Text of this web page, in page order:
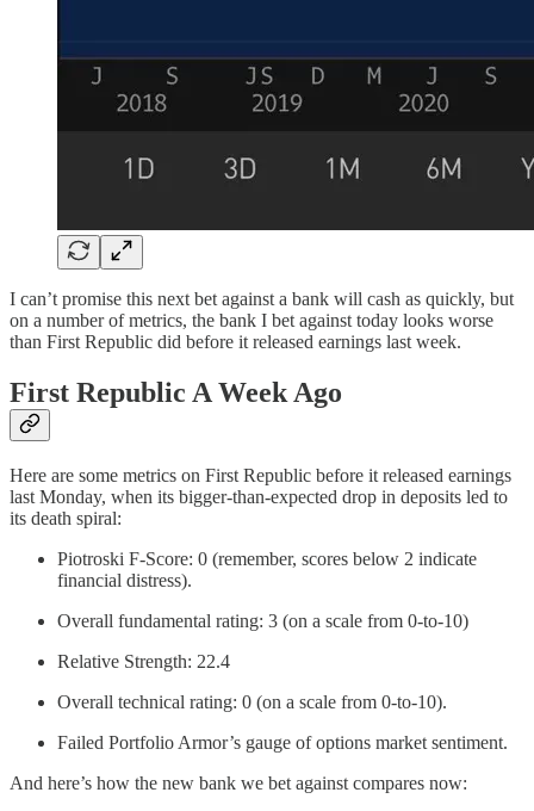
I can’t promise this next bet against a bank will cash as quickly, but
on a number of metrics, the bank I bet against today looks worse
than First Republic did before it released earnings last week.
First Republic A Week Ago
Here are some metrics on First Republic before it released earnings
last Monday, when its bigger-than-expected drop in deposits led to
its death spiral:
Piotroski F-Score: 0 (remember, scores below 2 indicate
financial distress).
Overall fundamental rating: 3 (on a scale from 0-to-10)
Relative Strength: 22.4
Overall technical rating: 0 (on a scale from 0-to-10).
Failed Portfolio Armor’s gauge of options market sentiment.
And here’s how the new bank we bet against compares now: